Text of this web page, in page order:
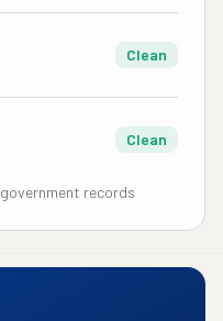
Clean
Clean
records